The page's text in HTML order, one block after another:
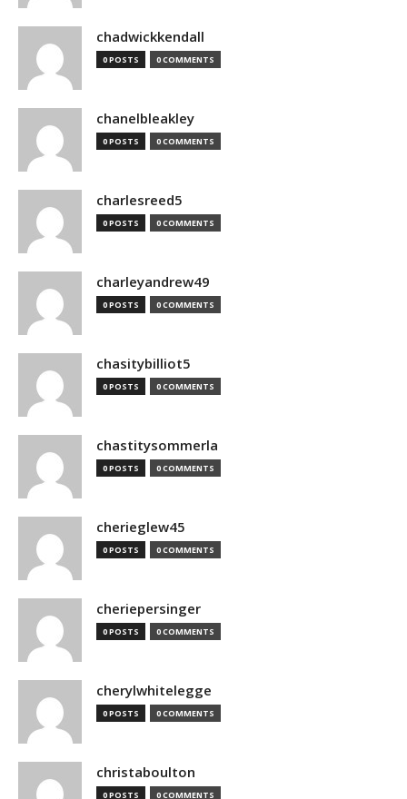
chadwickkendall
0 POSTS 0 COMMENTS
chanelbleakley
0 POSTS 0 COMMENTS
charlesreed5
0 POSTS 0 COMMENTS
charleyandrew49
0 POSTS 0 COMMENTS
chasitybilliot5
0 POSTS 0 COMMENTS
chastitysommerla
0 POSTS 0 COMMENTS
cherieglew45
0 POSTS 0 COMMENTS
cheriepersinger
0 POSTS 0 COMMENTS
cherylwhitelegge
0 POSTS 0 COMMENTS
christaboulton
0 POSTS 0 COMMENTS